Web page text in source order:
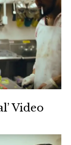
Video